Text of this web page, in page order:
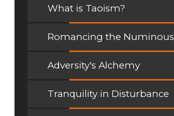
What is Taoism?
Romancing the Numinous
Adversity's Alchemy
Tranquility in Disturbance